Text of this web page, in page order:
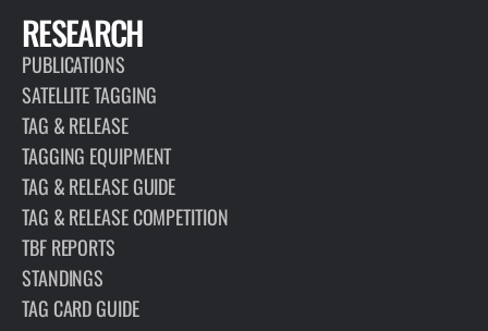
RESEARCH
PUBLICATIONS
SATELLITE TAGGING
TAG & RELEASE
TAGGING EQUIPMENT
TAG & RELEASE GUIDE
TAG & RELEASE COMPETITION
TBF REPORTS
STANDINGS
TAG CARD GUIDE